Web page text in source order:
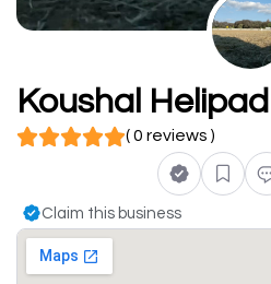
Koushal Helipad
( 0 reviews )
Claim this business